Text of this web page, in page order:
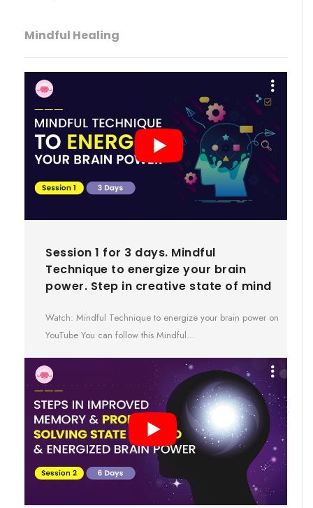
Mindful Healing
Session 1 for 3 days. Mindful
Technique to energize your brain
power. Step in creative state of mind
Watch: Mindful Technique to energize your brain power on
YouTube You can follow this Mindful…